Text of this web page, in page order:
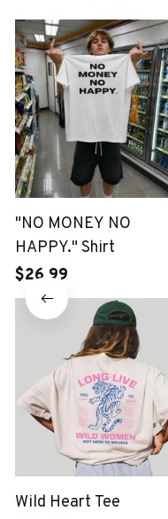
"NO MONEY NO
HAPPY." Shirt
$26.99
Wild Heart Tee